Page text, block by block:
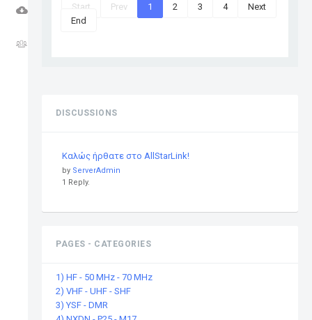
DOWNLOADS
Start Prev 1 2 3 4
Next
End
DISCUSSIONS
Καλώς ήρθατε στο AllStarLink!
by ServerAdmin
1 Reply.
PAGES - CATEGORIES
1) HF - 50 MHz - 70 MHz
2) VHF - UHF - SHF
3) YSF - DMR